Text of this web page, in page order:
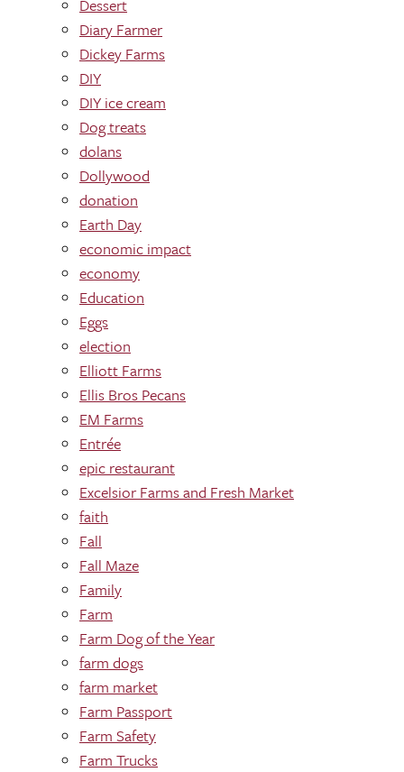
Dessert
Diary Farmer
Dickey Farms
DIY
DIY ice cream
Dog treats
dolans
Dollywood
donation
Earth Day
economic impact
economy
Education
Eggs
election
Elliott Farms
Ellis Bros Pecans
EM Farms
Entrée
epic restaurant
Excelsior Farms and Fresh Market
faith
Fall
Fall Maze
Family
Farm
Farm Dog of the Year
farm dogs
farm market
Farm Passport
Farm Safety
Farm Trucks